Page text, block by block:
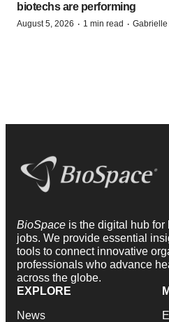
biotechs are performing
August 5, 2026 · 1 min read · Gabrielle
BioSpace is the digital hub
jobs. We provide essential
tools to connect innovative
professionals who advance
across the globe.
EXPLORE
News